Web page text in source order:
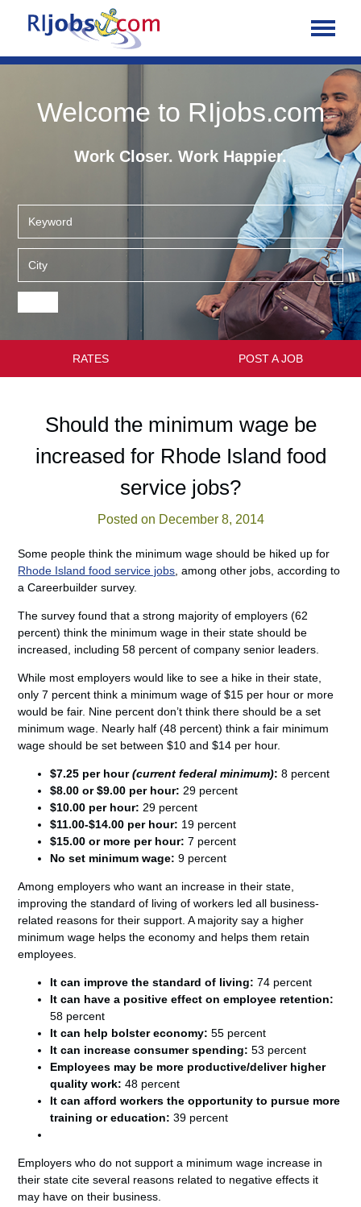
Welcome to RIjobs.com
Work Closer. Work Happier.
RATES POST A JOB
Should the minimum wage be
increased for Rhode Island food
service jobs?
Posted on December 8, 2014
Some people think the minimum wage should be hiked up for
Rhode Island food service jobs , among other jobs, according to
a Careerbuilder survey.
The survey found that a strong majority of employers (62
percent) think the minimum wage in their state should be
increased, including 58 percent of company senior leaders.
While most employers would like to see a hike in their state,
only 7 percent think a minimum wage of $15 per hour or more
would be fair. Nine percent don’t think there should be a set
minimum wage. Nearly half (48 percent) think a fair minimum
wage should be set between $10 and $14 per hour.
$7.25 per hour(current federal minimum): 8 percent
$8.00 or $9.00 per hour: 29 percent
$10.00 per hour: 29 percent
$11.00-$14.00 per hour: 19 percent
$15.00 or more per hour:7 percent
No set minimum wage:9 percent
Among employers who want an increase in their state,
improving the standard of living of workers led all business-
related reasons for their support. A majority say a higher
minimum wage helps the economy and helps them retain
employees.
It can improve the standard of living:74 percent
It can have a positive effect on employee retention:
58 percent
It can help bolster economy:55 percent
It can increase consumer spending:53 percent
Employees may be more productive/deliver higher
quality work:48 percent
It can afford workers the opportunity to pursue more
training or education:39 percent
Employers who do not support a minimum wage increase in
their state cite several reasons related to negative effects it
may have on their business.